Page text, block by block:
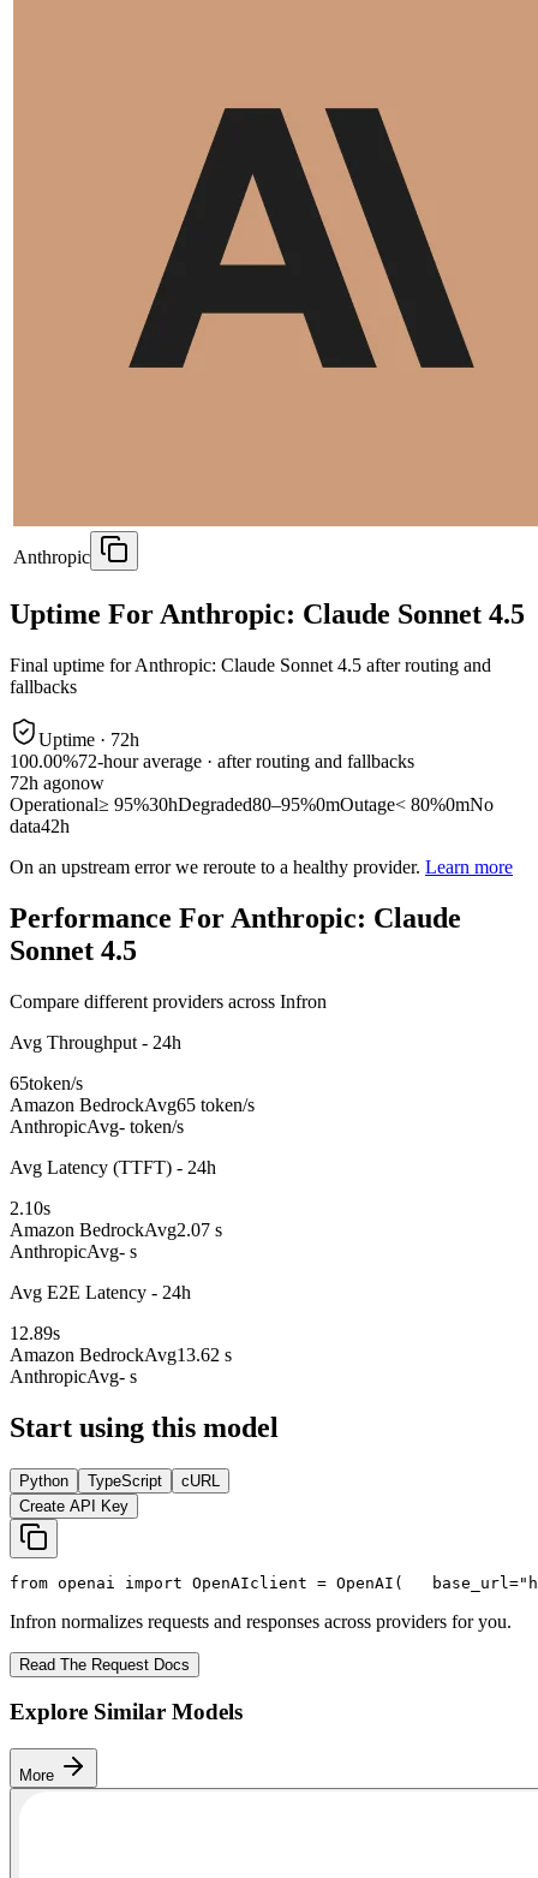
Anthropic
Uptime For Anthropic: Claude Sonnet 4.5
Final uptime forAnthropic: Claude Sonnet 4.5 after routing and
fallbacks
Uptime · 72h
100.00%72-hour average · after routing and fallbacks
72h agonow
Operational≥ 95%30hDegraded80–95%0mOutage< 80%0mNo
data42h
On an upstream error we reroute to a healthy provider. Learn more
Performance For Anthropic: Claude
Sonnet 4.5
Compare different providers across Infron
Avg Throughput - 24h
65token/s
Amazon BedrockAvg65 token/s
AnthropicAvg- token/s
Avg Latency (TTFT) - 24h
2.10s
Amazon BedrockAvg2.07 s
AnthropicAvg- s
Avg E2E Latency - 24h
12.89s
Amazon BedrockAvg13.62 s
AnthropicAvg- s
Start using this model
Python TypeScript
cURL
Create API Key
from openai import OpenAIclient = OpenAI(
   base_url=
Infron normalizes requests and responses across providers for you.
Read The Request Docs
Explore Similar Models
More